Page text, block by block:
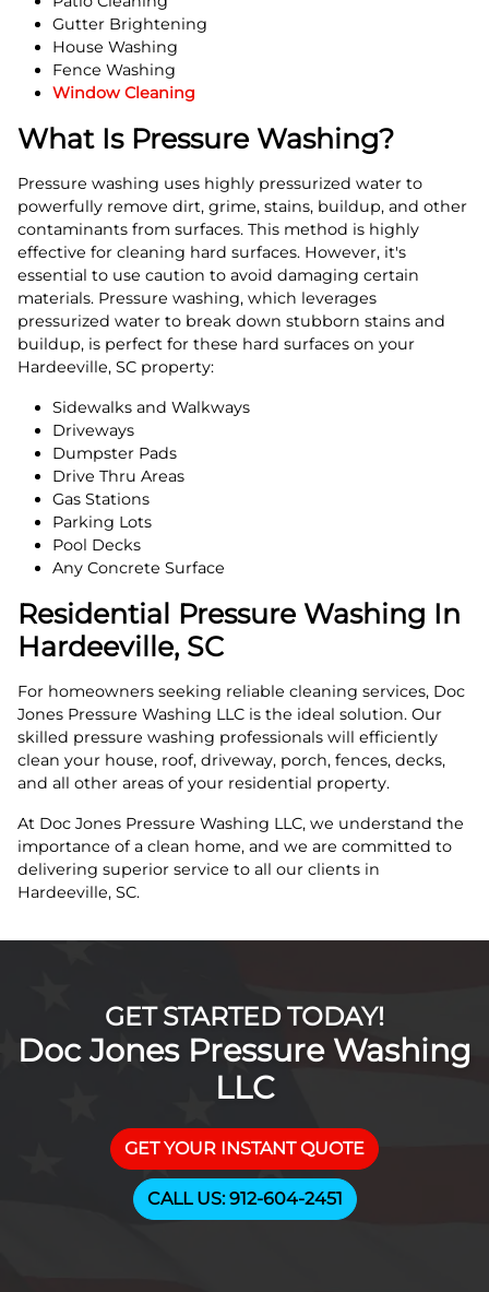
Gutter Brightening
House Washing
Fence Washing
Window Cleaning
What Is Pressure Washing?
Pressure washing uses highly pressurized water to
powerfully remove dirt, grime, stains, buildup, and other
contaminants from surfaces. This method is highly
effective for cleaning hard surfaces. However, it's
essential to use caution to avoid damaging certain
materials. Pressure washing, which leverages
pressurized water to break down stubborn stains and
buildup, is perfect for these hard surfaces on your
Hardeeville, SC property:
Sidewalks and Walkways
Driveways
Dumpster Pads
Drive Thru Areas
Gas Stations
Parking Lots
Pool Decks
Any Concrete Surface
Residential Pressure Washing In
Hardeeville, SC
For homeowners seeking reliable cleaning services, Doc
Jones Pressure Washing LLC is the ideal solution. Our
skilled pressure washing professionals will efficiently
clean your house, roof, driveway, porch, fences, decks,
and all other areas of your residential property.
At Doc Jones Pressure Washing LLC, we understand the
importance of a clean home, and we are committed to
delivering superior service to all our clients in
Hardeeville, SC.
GET STARTED TODAY!
Doc Jones Pressure Washing
LLC
GET YOUR INSTANT QUOTE
CALL US: 912-604-2451